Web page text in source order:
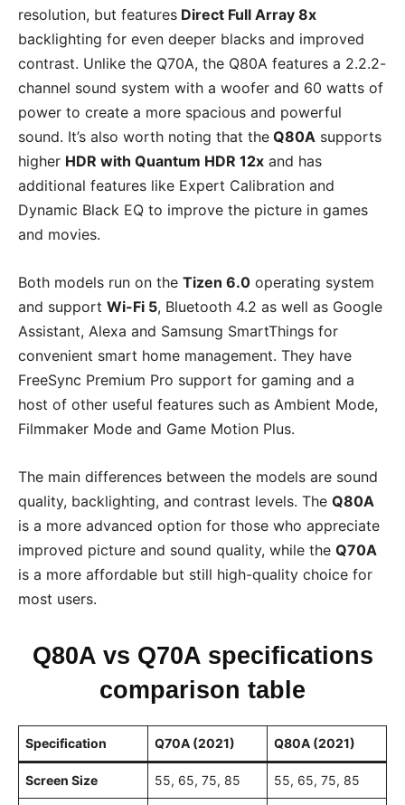
resolution, but features Direct Full Array 8x
backlighting for even deeper blacks and improved
contrast. Unlike the Q70A, the Q80A features a 2.2.2-
channel sound system with a woofer and 60 watts of
power to create a more spacious and powerful
sound. It’s also worth noting that the Q80A supports
higher HDR with Quantum HDR 12x and has
additional features like Expert Calibration and
Dynamic Black EQ to improve the picture in games
and movies.
Both models run on the Tizen 6.0 operating system
and support Wi-Fi 5, Bluetooth 4.2 as well as Google
Assistant, Alexa and Samsung SmartThings for
convenient smart home management. They have
FreeSync Premium Pro support for gaming and a
host of other useful features such as Ambient Mode,
Filmmaker Mode and Game Motion Plus.
The main differences between the models are sound
quality, backlighting, and contrast levels. The Q80A
is a more advanced option for those who appreciate
improved picture and sound quality, while the Q70A
is a more affordable but still high-quality choice for
most users.
Q80A vs Q70A specifications
comparison table
Specification Q70A (2021) Q80A (2021)
Screen Size 55, 65, 75, 85 55, 65, 75, 85